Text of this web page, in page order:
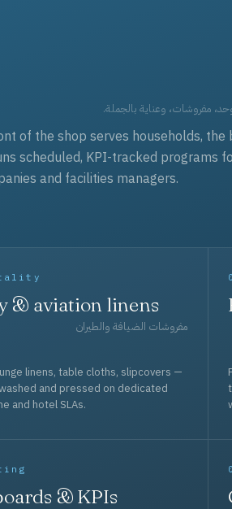
مفروشات، وعناية بالجملة.
of the shop serves households, the
scheduled, KPI-tracked programs
and facilities managers.
& aviation linens
مفروشات الضيافة والطيران
linens, table cloths, slipcovers —
and pressed on dedicated
and hotel SLAs.
& KPIs